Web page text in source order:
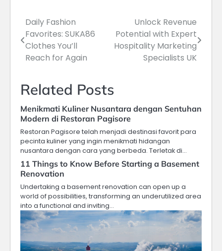
Post
navigation
Daily Fashion
Favorites: SUKA86
Clothes You’ll
Reach for Again
Unlock Revenue
Potential with Expert
Hospitality Marketing
Specialists UK
Related Posts
Menikmati Kuliner Nusantara dengan Sentuhan
Modern di Restoran Pagisore
Restoran Pagisore telah menjadi destinasi favorit para
pecinta kuliner yang ingin menikmati hidangan
nusantara dengan cara yang berbeda. Terletak di…
11 Things to Know Before Starting a Basement
Renovation
Undertaking a basement renovation can open up a
world of possibilities, transforming an underutilized area
into a functional and inviting…